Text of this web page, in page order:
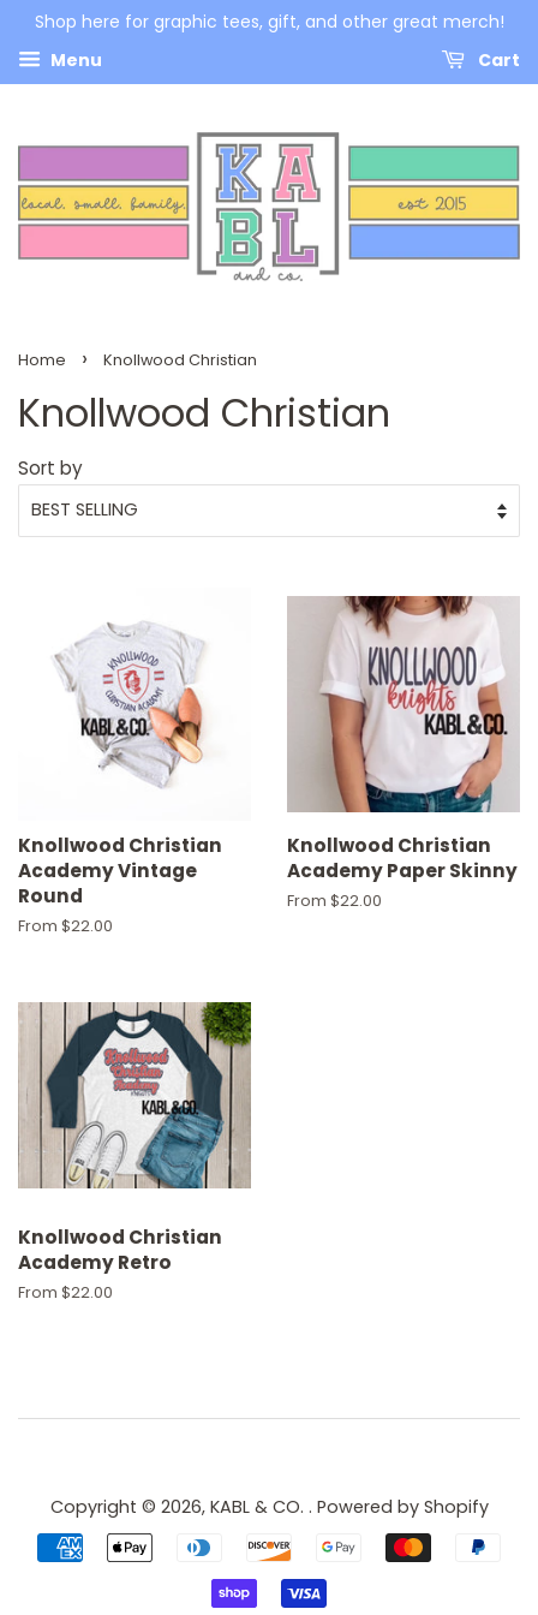
Shop here for graphic tees, gift, and other great merch!
Menu
Cart
Home › Knollwood Christian
Knollwood Christian
Sort by
Knollwood Christian
Academy Vintage
Round
From $22.00
Knollwood Christian
Academy Paper Skinny
From $22.00
Knollwood Christian
Academy Retro
From $22.00
Copyright © 2026, KABL & CO. . Powered by Shopify
Payment
icons